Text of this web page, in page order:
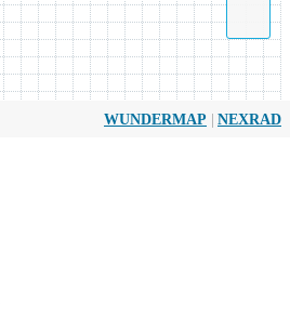
WUNDERMAP | NEXRAD